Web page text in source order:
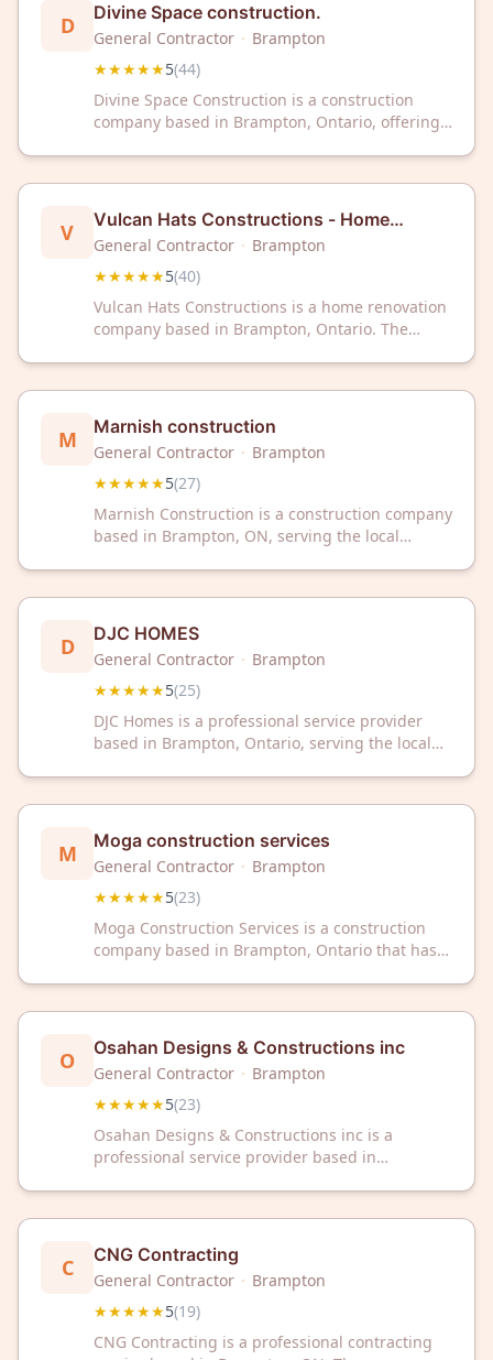
D Divine Space construction.
General Contractor · Brampton
★★★★★5(44)
Divine Space Construction is a construction
company based in Brampton, Ontario, offering
across 44 customer reviews. Divine Space
Construction can be contacted for construction
project inquiries.
V
Vulcan Hats Constructions - Home
Renovation Brampton
General Contractor · Brampton
★★★★★5(40)
Vulcan Hats Constructions is a home renovation
company based in Brampton, Ontario. The
40 customer reviews.
M Marnish construction
General Contractor · Brampton
★★★★★5(27)
Marnish Construction is a construction company
based in Brampton, ON, serving the local
D DJC HOMES
General Contractor · Brampton
★★★★★5(25)
DJC Homes is a professional service provider
based in Brampton, Ontario, serving the local
M Moga construction services
General Contractor · Brampton
★★★★★5(23)
Moga Construction Services is a construction
company based in Brampton, Ontario that has
region with construction services and maintains
a strong reputation for customer satisfaction.
O Osahan Designs & Constructions inc
General Contractor · Brampton
★★★★★5(23)
Osahan Designs & Constructions inc is a
professional service provider based in
a 5-star rating from 23 customer reviews on
Google.
C CNG Contracting
General Contractor · Brampton
★★★★★5(19)
CNG Contracting is a professional contracting